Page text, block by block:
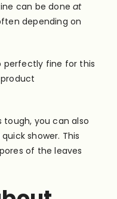
can be done at
depending on
perfectly fine for this
product
you can also
shower. This
of the leaves